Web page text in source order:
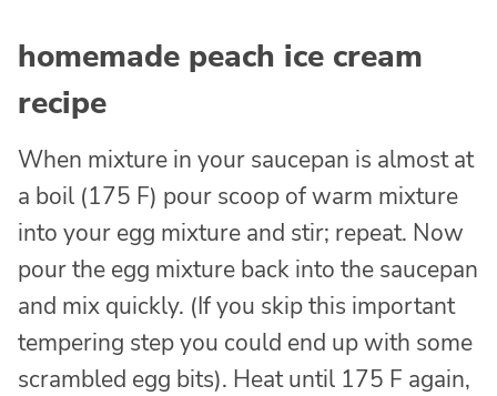
homemade peach ice cream
recipe
When mixture in your saucepan is almost at
a boil (175 F) pour scoop of warm mixture
into your egg mixture and stir; repeat. Now
pour the egg mixture back into the saucepan
and mix quickly. (If you skip this important
tempering step you could end up with some
scrambled egg bits). Heat until 175 F again,